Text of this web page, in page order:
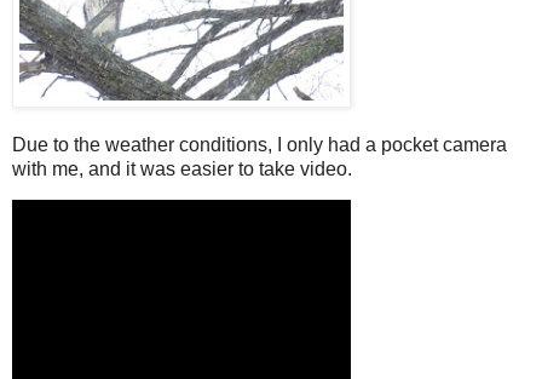
Due to the weather conditions, I only had a pocket camera
with me, and it was easier to take video.